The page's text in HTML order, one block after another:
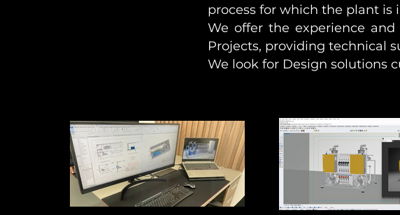
process for which the plant is
We offer the experience
Projects, providing technical
We look for Design solutions